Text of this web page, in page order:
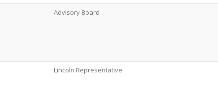
Advisory Board
Lincoln Representative